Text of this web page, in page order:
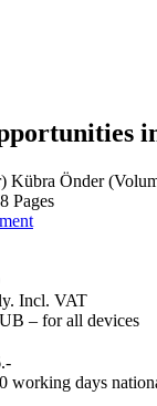
Kübra Önder
Pages
Incl. VAT
– for all devices
working days